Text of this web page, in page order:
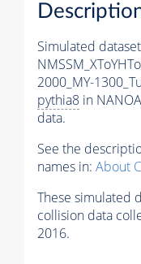
Simulated dataset
2000_MY-
pythia8 in
data.
See the
names in: About
These simulated
collision data
2016.